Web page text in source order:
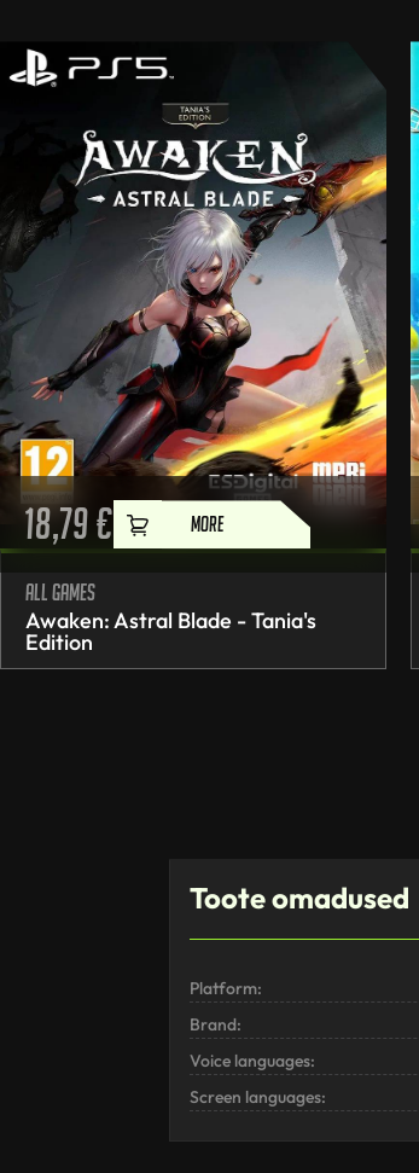
18,79€ MORE
All games
Awaken: Astral Blade - Tania's
Edition
Toote omadused
Platform:
Brand:
Voice languages:
Screen languages: